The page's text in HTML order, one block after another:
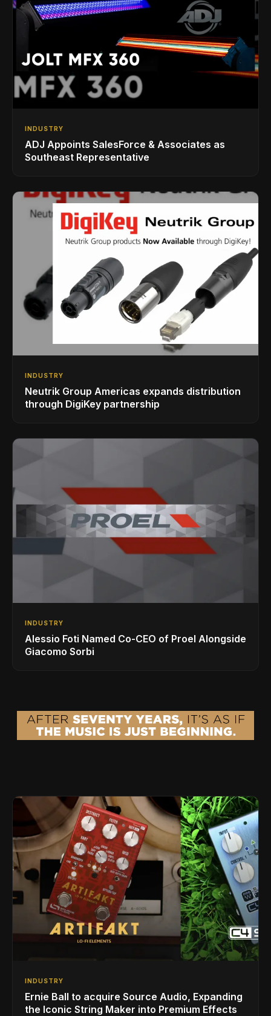
INDUSTRY
ADJ Appoints SalesForce & Associates as
Southeast Representative
INDUSTRY
Neutrik Group Americas expands distribution
through DigiKey partnership
INDUSTRY
Alessio Foti Named Co-CEO of Proel Alongside
Giacomo Sorbi
INDUSTRY
Ernie Ball to acquire Source Audio, Expanding
the Iconic String Maker into Premium Effects